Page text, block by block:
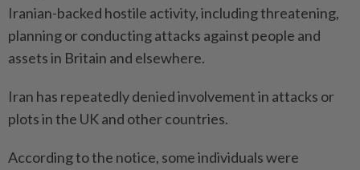
⁠Iranian-backed ‌hostile activity, including threatening,
planning or conducting attacks against people and
assets in Britain and elsewhere.
Iran has repeatedly denied involvement ⁠in attacks or
plots in the UK and ​other countries.
According to ‌the notice, some individuals were